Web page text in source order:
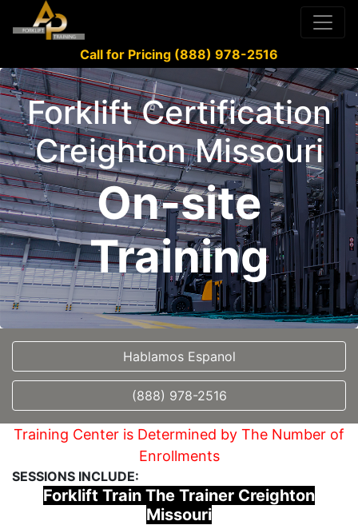
Call for Pricing (888) 978-2516
Forklift Certification
Creighton Missouri
On-site
Training
Hablamos Espanol
(888) 978-2516
Training Center is Determined by The Number of
Enrollments
SESSIONS INCLUDE:
Forklift Train The Trainer Creighton
Missouri